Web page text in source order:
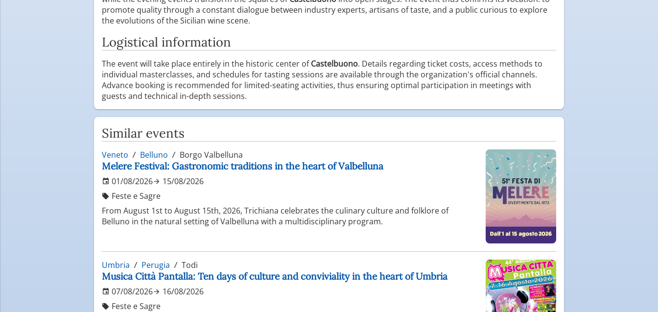
promote quality through a constant dialogue between industry experts, artisans of taste, and a public curious to explore
the evolutions of the Sicilian wine scene.
Logistical information
The event will take place entirely in the historic center ofCastelbuono. Details regarding ticket costs, access methods to
individual masterclasses, and schedules for tasting sessions are available through the organization's official channels.
Advance booking is recommended for limited-seating activities, thus ensuring optimal participation in meetings with
guests and technical in-depth sessions.
Similar events
Veneto Belluno Borgo Valbelluna
Melere Festival: Gastronomic traditions in the heart of Valbelluna
01/08/2026
15/08/2026
Feste e Sagre
From August 1st to August 15th, 2026, Trichiana celebrates the culinary culture and folklore of
Belluno in the natural setting of Valbelluna with a multidisciplinary program.
Umbria Perugia Todi
Musica Città Pantalla: Ten days of culture and conviviality in the heart of Umbria
07/08/2026
16/08/2026
Feste e Sagre